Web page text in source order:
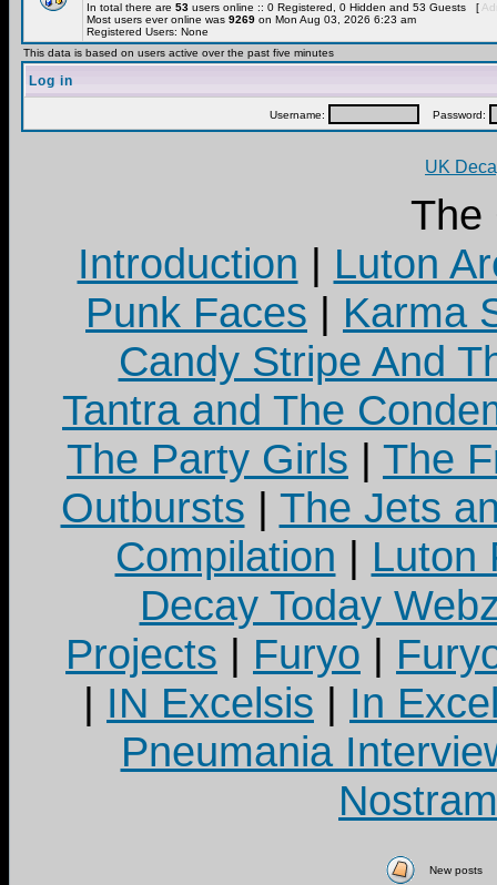
In total there are 53 users online :: 0 Registered, 0 Hidden and 53 Guests [
Most users ever online was 9269 on Mon Aug 03, 2026 6:23 am
Registered Users: None
This data is based on users active over the past five minutes
Log in
Username: Password:
UK
The
Introduction | Luton
Punk Faces | Karma
Candy Stripe And
Tantra and The
The Party Girls | The
Outbursts | The Jets
Compilation | Luton
Decay Today
Projects | Furyo |
| IN Excelsis | In
Pneumania
New posts